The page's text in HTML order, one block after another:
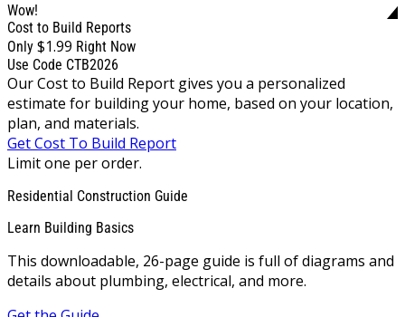
Wow!
Cost to Build Reports
Only $1.99 Right Now
Use Code CTB2026
Our Cost to Build Report gives you a personalized
estimate for building your home, based on your location,
plan, and materials.
Get Cost To Build Report
Limit one per order.
Residential Construction Guide
Learn Building Basics
This downloadable, 26-page guide is full of diagrams and
details about plumbing, electrical, and more.